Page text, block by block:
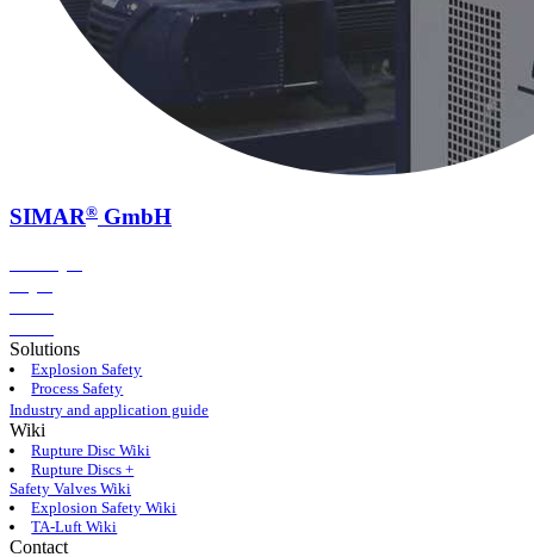
SIMAR® GmbH
Solutions
Explosion Safety
Process Safety
Industry and application guide
Wiki
Rupture Disc Wiki
Rupture Discs +
Safety Valves Wiki
Explosion Safety Wiki
TA-Luft Wiki
Contact